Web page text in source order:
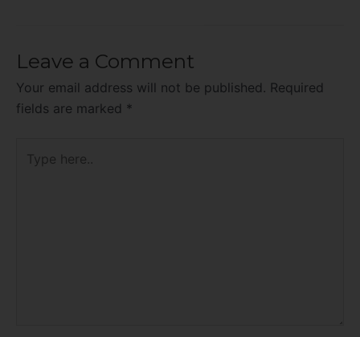
Leave a Comment
Your email address will not be published. Required
fields are marked *
here..